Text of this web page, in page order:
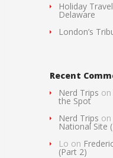
Holiday
Delaware
London’s
Recent
Nerd Trips on
the Spot
Nerd Trips on
National Site
Lo on
(Part 2)